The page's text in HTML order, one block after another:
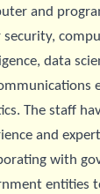
and
security,
data
The staff
and
with
entities